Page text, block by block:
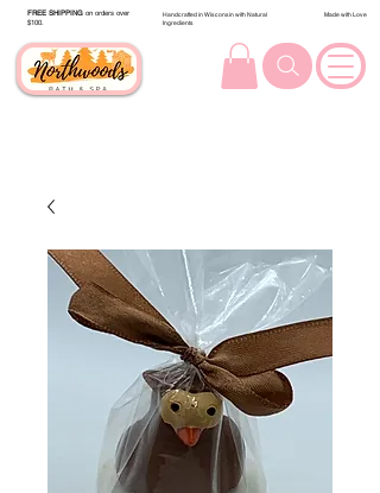
FREE SHIPPING on orders over
$100.
Handcrafted in Wisconsin with Natural
Ingredients
Made with Love